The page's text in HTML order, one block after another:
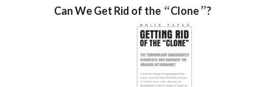
Can We Get Rid of the “Clone”?